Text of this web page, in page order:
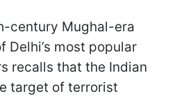
century Mughal-era
Delhi’s most popular
recalls that the Indian
target of terrorist